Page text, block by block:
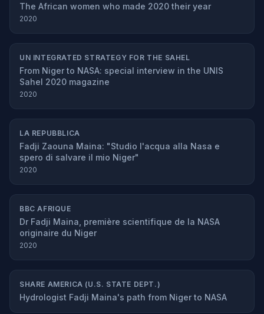
The African women who made 2020 their year
2020
UN INTEGRATED STRATEGY FOR THE SAHEL
From Niger to NASA: special interview in the UNIS
Sahel 2020 magazine
2020
LA REPUBBLICA
Fadji Zaouna Maina: "Studio l'acqua alla Nasa e
spero di salvare il mio Niger"
2020
BBC AFRIQUE
Dr Fadji Maina, première scientifique de la NASA
originaire du Niger
2020
SHARE AMERICA (U.S. STATE DEPT.)
Hydrologist Fadji Maina's path from Niger to NASA